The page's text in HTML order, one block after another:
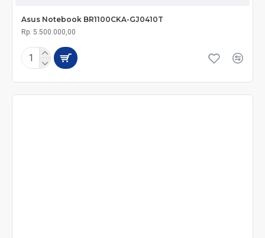
Asus Notebook BR1100CKA-GJ0410T
Rp. 5.500.000,00